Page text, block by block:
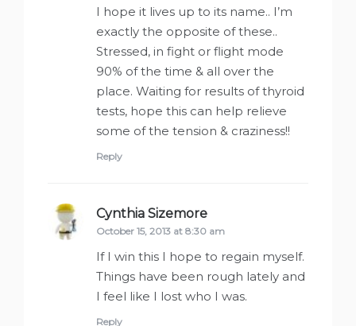
I hope it lives up to its name.. I’m
exactly the opposite of these..
Stressed, in fight or flight mode
90% of the time & all over the
place. Waiting for results of thyroid
tests, hope this can help relieve
some of the tension & craziness!!
Reply
Cynthia Sizemore
October 15, 2013 at 8:30 am
If I win this I hope to regain myself.
Things have been rough lately and
I feel like I lost who I was.
Reply